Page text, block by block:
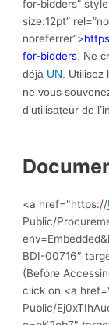
for-bidders”
size:12pt”
noreferrer”>
for-bidders. Ne
déjà UN . Utilisez
ne vous
d’utilisateur de
<a href="https://
Public/
BDI-00716″
(Before
click on <a
Public/